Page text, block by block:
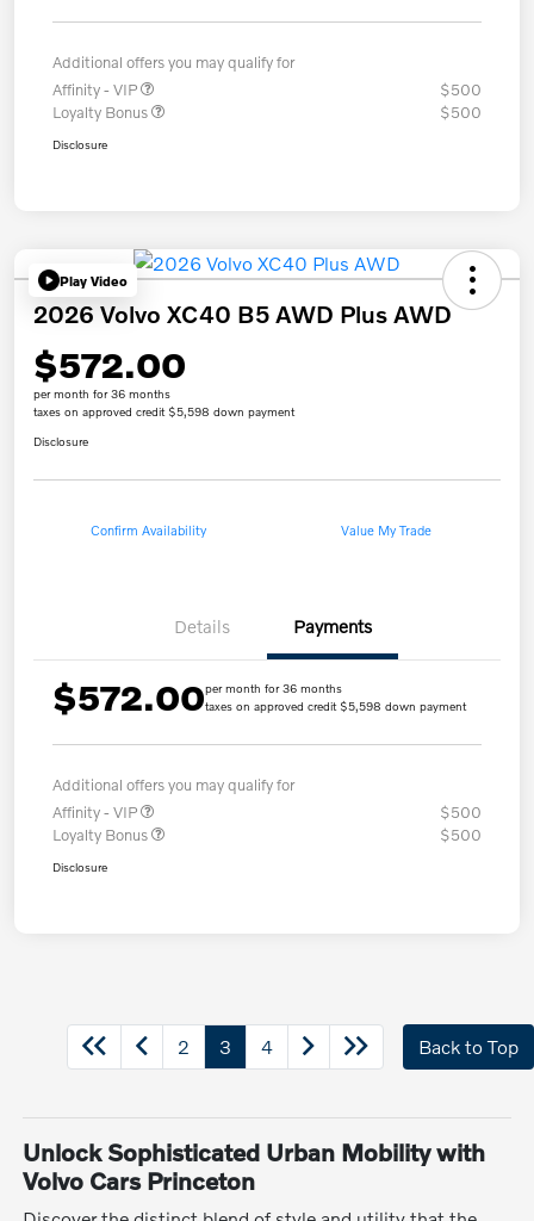
Additional offers you may qualify for
Affinity - VIP
$500
Loyalty Bonus
$500
Disclosure
Play Video
2026 Volvo XC40 B5 AWD Plus AWD
$572.00
per month for 36 months
taxes on approved credit $5,598 down payment
Disclosure
Confirm Availability Value My Trade
Details Payments
$572.00per month for 36 months
taxes on approved credit $5,598 down payment
Additional offers you may qualify for
Affinity - VIP
$500
Loyalty Bonus
$500
Disclosure
2 3 4 Back to Top
Unlock Sophisticated Urban Mobility with
Volvo Cars Princeton